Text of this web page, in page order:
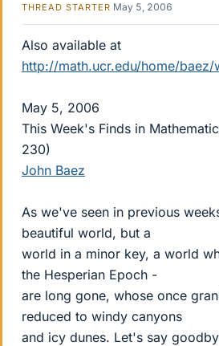
THREAD STARTER May 5, 2006
Also available at
http://math.ucr.edu/home/baez/
May 5, 2006
This Week's Finds in
230)
John Baez
As we've seen in previous
beautiful world, but a
world in a minor key, a world
the Hesperian Epoch -
are long gone, whose once
reduced to windy canyons
and icy dunes. Let's say